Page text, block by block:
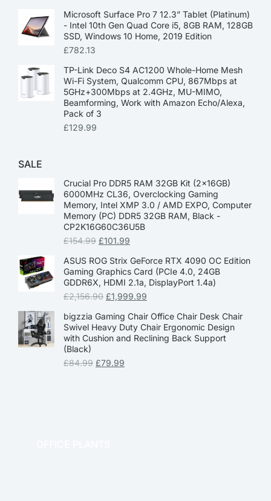
Microsoft Surface Pro 7 12.3” Tablet (Platinum)
- Intel 10th Gen Quad Core i5, 8GB RAM, 128GB
SSD, Windows 10 Home, 2019 Edition
£782.13
TP-Link Deco S4 AC1200 Whole-Home Mesh
Wi-Fi System, Qualcomm CPU, 867Mbps at
5GHz+300Mbps at 2.4GHz, MU-MIMO,
Beamforming, Work with Amazon Echo/Alexa,
Pack of 3
£129.99
SALE
Crucial Pro DDR5 RAM 32GB Kit (2x16GB)
6000MHz CL36, Overclocking Gaming
Memory, Intel XMP 3.0 / AMD EXPO, Computer
Memory (PC) DDR5 32GB RAM, Black -
CP2K16G60C36U5B
£154.99 £101.99
ASUS ROG Strix GeForce RTX 4090 OC Edition
Gaming Graphics Card (PCIe 4.0, 24GB
GDDR6X, HDMI 2.1a, DisplayPort 1.4a)
£2,156.90 £1,999.99
bigzzia Gaming Chair Office Chair Desk Chair
Swivel Heavy Duty Chair Ergonomic Design
with Cushion and Reclining Back Support
(Black)
£84.99 £79.99